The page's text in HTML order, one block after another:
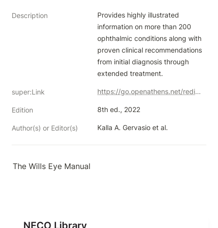
Description
Provides highly illustrated
information on more than 200
ophthalmic conditions along with
proven clinical recommendations
from initial diagnosis through
extended treatment.
super:Link https://go.openathens.net/redirector/neco.edu?url=https%3A%2F%2Fovidsp.ovid.com%2Fovidweb.cgi%3FT%3DJS%26NEWS%3Dn%26CSC%3DY%26PAGE%3Dbooktext%26D%3Dbooks%26AN%3D02249991%24%26XPATH%3D%2FPG(0)%26EPUB%3DY
Edition 8th ed., 2022
Author(s) or Editor(s) Kalla A. Gervasio et al.
The Wills Eye Manual
NECO Library